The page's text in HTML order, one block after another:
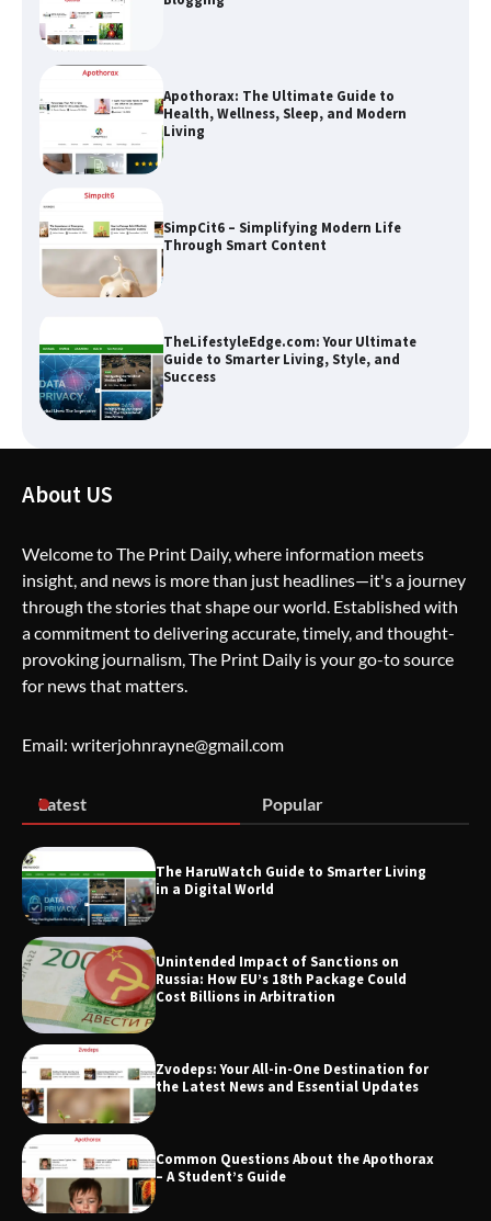
Apothorax: The Ultimate Guide to
Health, Wellness, Sleep, and Modern
Living
SimpCit6 – Simplifying Modern Life
Through Smart Content
TheLifestyleEdge.com: Your Ultimate
Guide to Smarter Living, Style, and
Success
The Life Surge Reviews Are In: What
People Who Attended Life Surge
Actually Took Home
Blogging
Living
SimpCit6 – Simplifying Modern Life
Through Smart Content
TheLifestyleEdge.com: Your Ultimate
Guide to Smarter Living, Style, and
About US
Welcome to The Print Daily, where information meets
insight, and news is more than just headlines—it's a journey
through the stories that shape our world. Established with
a commitment to delivering accurate, timely, and thought-
provoking journalism, The Print Daily is your go-to source
for news that matters.
Email: writerjohnrayne@gmail.com
Latest Popular
The HaruWatch Guide to Smarter Living
in a Digital World
Unintended Impact of Sanctions on
Russia: How EU’s 18th Package Could
Cost Billions in Arbitration
Zvodeps: Your All-in-One Destination for
the Latest News and Essential Updates
Common Questions About the Apothorax
– A Student’s Guide